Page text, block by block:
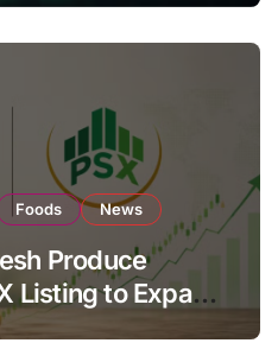
Foods News
Produce
Listing to Expand